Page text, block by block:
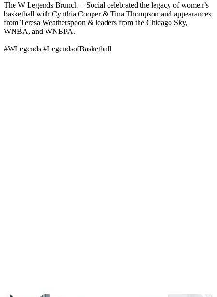
The W Legends Brunch + Social celebrated the legacy of women’s
basketball with Cynthia Cooper & Tina Thompson and appearances
from Teresa Weatherspoon & leaders from the Chicago Sky,
WNBA, and WNBPA.
#WLegends #LegendsofBasketball